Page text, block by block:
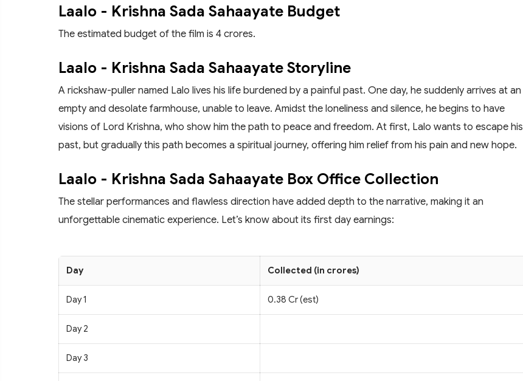
Laalo - Krishna Sada Sahaayate Budget
The estimated budget of the film is 4 crores.
Laalo - Krishna Sada Sahaayate Storyline
A rickshaw-puller named Lalo lives his life burdened by a painful past. One day, he suddenly arrives at an
empty and desolate farmhouse, unable to leave. Amidst the loneliness and silence, he begins to have
visions of Lord Krishna, who show him the path to peace and freedom. At first, Lalo wants to escape his
past, but gradually this path becomes a spiritual journey, offering him relief from his pain and new hope.
Laalo - Krishna Sada Sahaayate Box Office Collection
The stellar performances and flawless direction have added depth to the narrative, making it an
unforgettable cinematic experience. Let’s know about its first day earnings:
Day Collected (in crores)
Day 1 0.38 Cr (est)
Day 2
Day 3